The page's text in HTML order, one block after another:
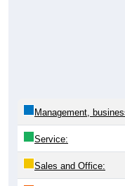
Management,
Service:
Sales and Office: